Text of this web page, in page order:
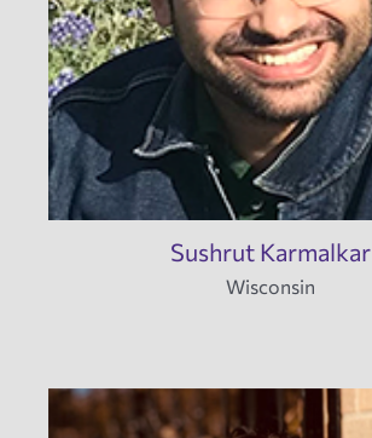
Sushrut Karmalkar
Wisconsin